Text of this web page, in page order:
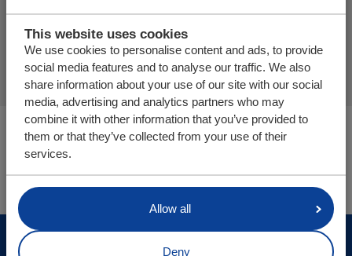
This website uses cookies
We use cookies to personalise content and ads, to provide
social media features and to analyse our traffic. We also
share information about your use of our site with our social
media, advertising and analytics partners who may
combine it with other information that you’ve provided to
them or that they’ve collected from your use of their
services.
Allow all
Deny
Finalizar solicitud de
presupuesto
Usted está aquí:
Cargo Floor | Sistema de (des)carga horizontal
Tienda online
© Cargo Floor B.V. Byte 14, 7741 MK Coevorden, The